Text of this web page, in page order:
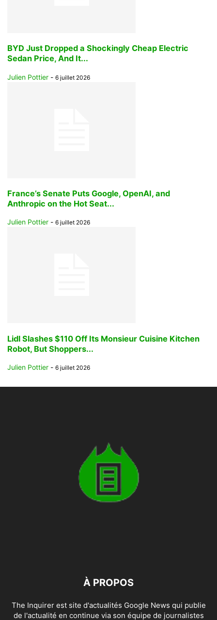
BYD Just Dropped a Shockingly Cheap Electric
Sedan Price, And It...
Julien Pottier - 6 juillet 2026
France’s Senate Puts Google, OpenAI, and
Anthropic on the Hot Seat...
Julien Pottier - 6 juillet 2026
Lidl Slashes $110 Off Its Monsieur Cuisine Kitchen
Robot, But Shoppers...
Julien Pottier - 6 juillet 2026
À PROPOS
The Inquirer est site d'actualités Google News qui publie
de l'actualité en continue via son équipe de journalistes